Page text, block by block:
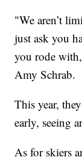
"We aren’t
just ask you
you rode
Amy Schrab.
This year,
early, seeing
As for skiers